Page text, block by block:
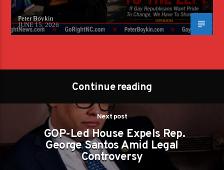
Peter Boykin
JUNE 15, 2026
Continue reading
Next post
GOP-Led House Expels Rep.
George Santos Amid Legal
Controversy